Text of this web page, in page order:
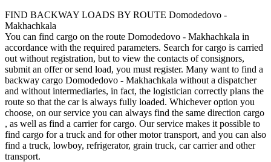
FIND BACKWAY LOADS BY ROUTE Domodedovo -
Makhachkala
You can find cargo on the route Domodedovo - Makhachkala in
accordance with the required parameters. Search for cargo is carried
out without registration, but to view the contacts of consignors,
submit an offer or send load, you must register. Many want to find a
backway cargo Domodedovo - Makhachkala without a dispatcher
and without intermediaries, in fact, the logistician correctly plans the
route so that the car is always fully loaded. Whichever option you
choose, on our service you can always find the same direction cargo
, as well as find a carrier for cargo. Our service makes it possible to
find cargo for a truck and for other motor transport, and you can also
find a truck, lowboy, refrigerator, grain truck, car carrier and other
transport.